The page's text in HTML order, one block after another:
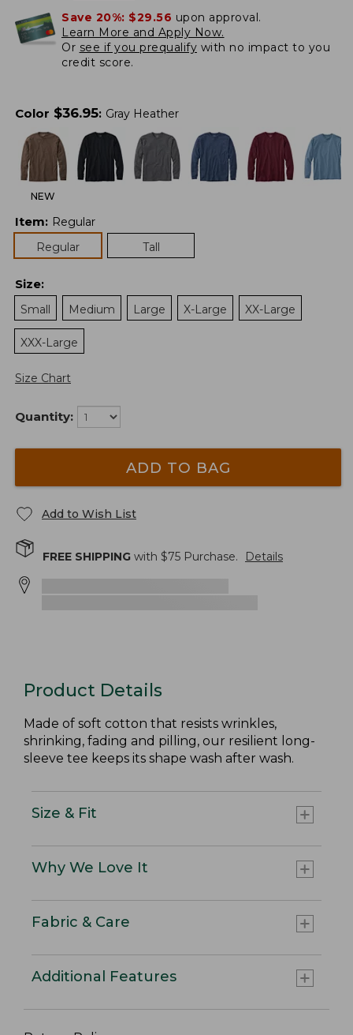
Save 20%: $29.56 upon approval.
Learn More and Apply Now.
Or see if you prequalify with no impact to you
credit score.
Color $36.95: Gray Heather
NEW
Item: Regular
Regular
Tall
Size:
Small
Medium Large X-Large XX-Large
XXX-Large
Size Chart
Quantity:
ADD TO BAG
Add to Wish List
FREE SHIPPING with $75 Purchase. Details
Product Details
Made of soft cotton that resists wrinkles,
shrinking, fading and pilling, our resilient long-
sleeve tee keeps its shape wash after wash.
Size & Fit
Why We Love It
Fabric & Care
Additional Features